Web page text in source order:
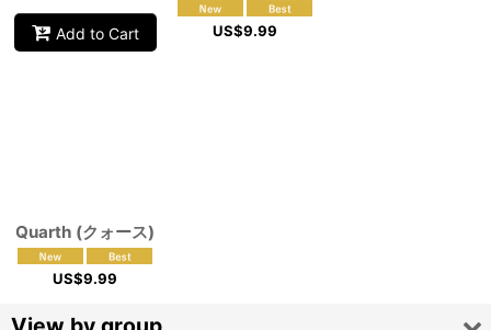
Add to Cart US$9.99
Quarth (クォース)
US$9.99